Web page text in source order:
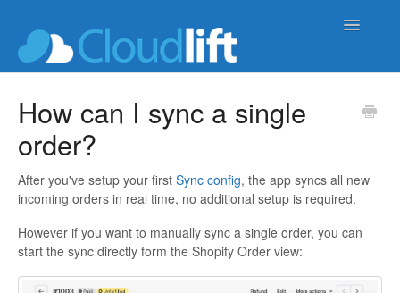
Toggle
cloud-order-sync
How can I sync a single
order?
After you've setup your first Sync config, the app syncs all new
incoming orders in real time, no additional setup is required.
However if you want to manually sync a single order, you can
start the sync directly form the Shopify Order view: